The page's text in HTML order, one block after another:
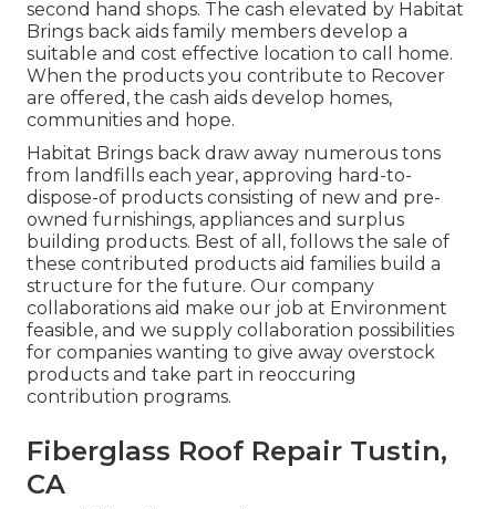
second hand shops. The cash elevated by Habitat
Brings back aids family members develop a
suitable and cost effective location to call home.
When the products you contribute to Recover
are offered, the cash aids develop homes,
communities and hope.
Habitat Brings back draw away numerous tons
from landfills each year, approving hard-to-
dispose-of products consisting of new and pre-
owned furnishings, appliances and surplus
building products. Best of all, follows the sale of
these contributed products aid families build a
structure for the future. Our company
collaborations aid make our job at Environment
feasible, and we supply collaboration possibilities
for companies wanting to give away overstock
products and take part in reoccuring
contribution programs.
Fiberglass Roof Repair Tustin,
CA